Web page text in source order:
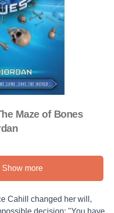
Maze of Bones
Show more
Cahill changed her will,
decision: "You have